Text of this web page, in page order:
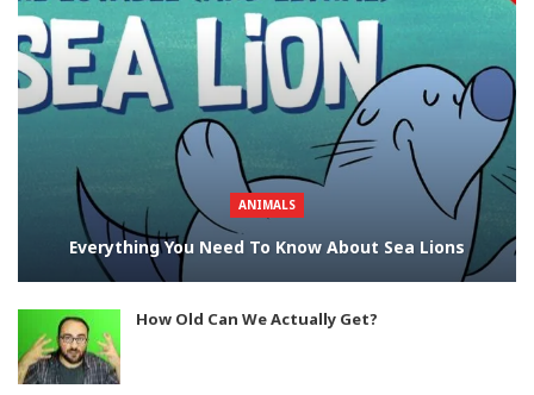
ANIMALS
Everything You Need To Know About Sea Lions
How Old Can We Actually Get?